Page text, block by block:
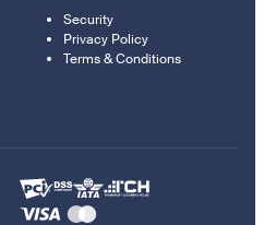
Security
Privacy Policy
Terms & Conditions